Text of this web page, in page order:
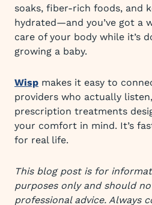
soaks, fiber-rich foods, and
hydrated—and you’ve got a
care of your body while it’s
growing a baby.
Wisp makes it easy to
providers who actually
prescription treatments
your comfort in mind. It’s
for real life.
This blog post is for
purposes only and should
professional advice. Always